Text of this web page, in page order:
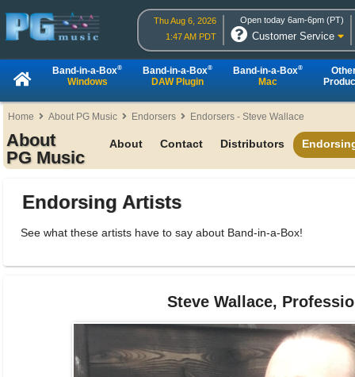
Thu Aug 6, 2026
1:47 AM PDT
Open today 6am-6pm (PT)
Customer Service
Band-in-a-Box®
Windows
Band-in-a-Box®
DAW Plugin
Band-in-a-Box®
Mac
Home About PG Music Endorsers Endorsers - Steve Wallace
About
PG Music
About Contact Distributors
Endorsing Artists
See what these artists have to say about Band-in-a-Box!
Steve Wallace,